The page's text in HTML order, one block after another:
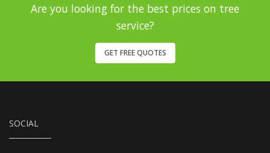
Are you looking for the best prices on tree
service?
GET FREE QUOTES
SOCIAL